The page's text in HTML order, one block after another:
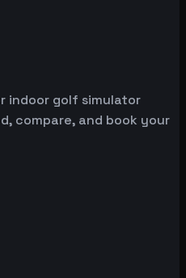
indoor golf simulator
compare, and book your